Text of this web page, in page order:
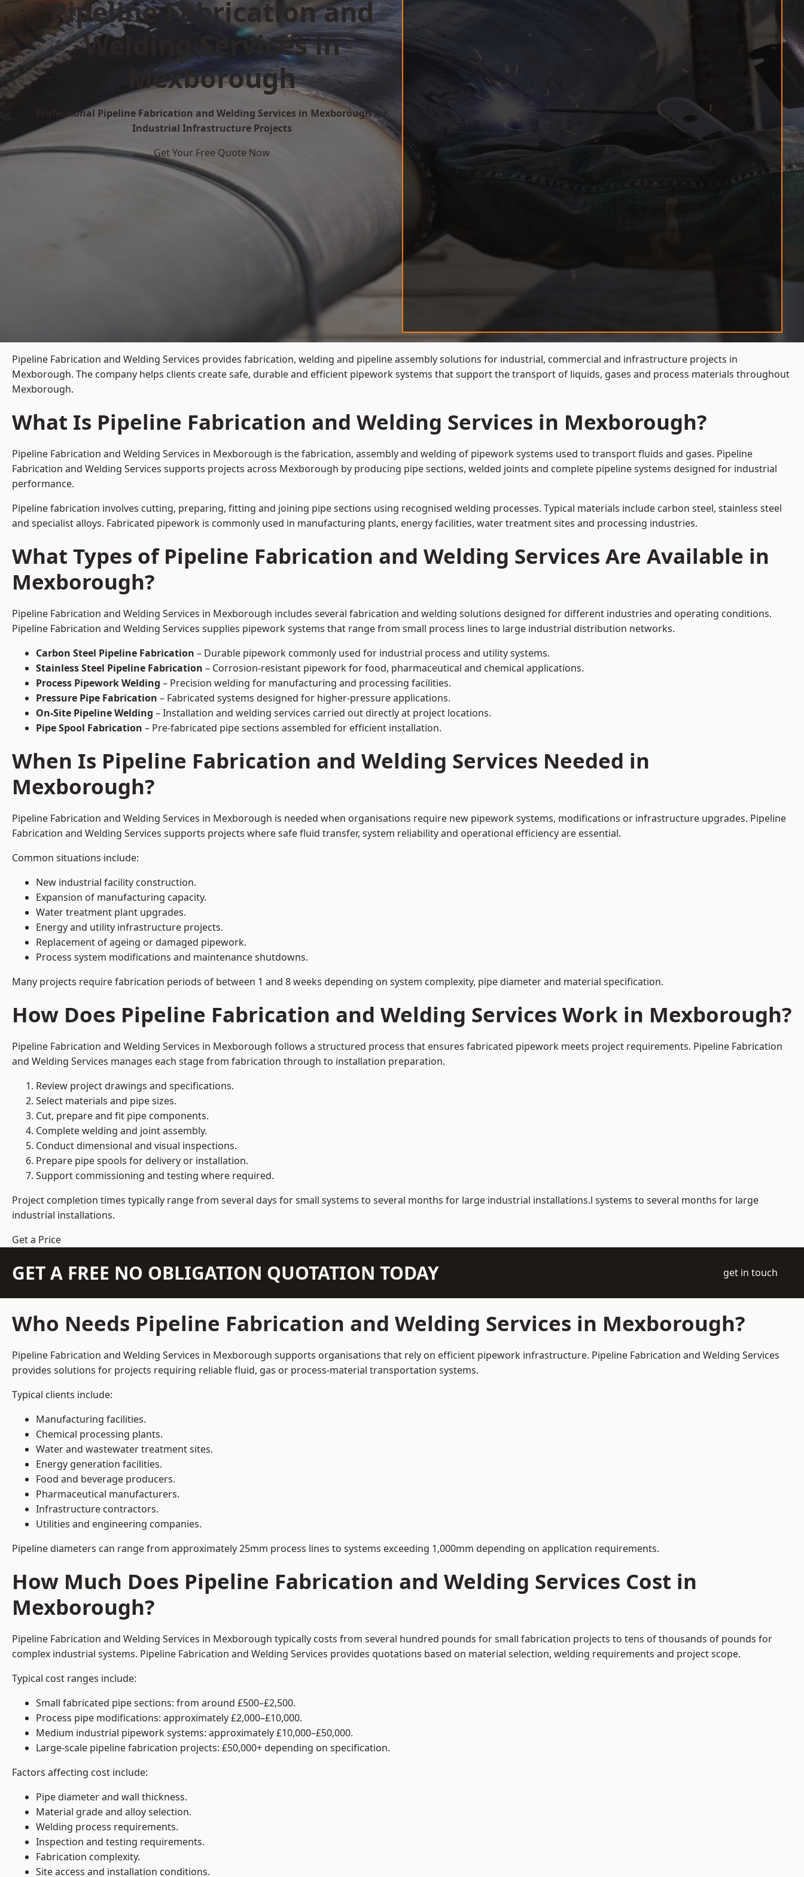
Pipeline Fabrication and
Welding Services in
Mexborough
Professional Pipeline Fabrication and Welding Services in Mexborough for
Industrial Infrastructure Projects
Get Your Free Quote Now
Pipeline Fabrication and Welding Services provides fabrication, welding and pipeline assembly solutions for industrial, commercial and infrastructure projects in
Mexborough. The company helps clients create safe, durable and efficient pipework systems that support the transport of liquids, gases and process materials throughout
Mexborough.
What Is Pipeline Fabrication and Welding Services in Mexborough?
Pipeline Fabrication and Welding Services in Mexborough is the fabrication, assembly and welding of pipework systems used to transport fluids and gases. Pipeline
Fabrication and Welding Services supports projects across Mexborough by producing pipe sections, welded joints and complete pipeline systems designed for industrial
performance.
Pipeline fabrication involves cutting, preparing, fitting and joining pipe sections using recognised welding processes. Typical materials include carbon steel, stainless steel
and specialist alloys. Fabricated pipework is commonly used in manufacturing plants, energy facilities, water treatment sites and processing industries.
What Types of Pipeline Fabrication and Welding Services Are Available in
Mexborough?
Pipeline Fabrication and Welding Services in Mexborough includes several fabrication and welding solutions designed for different industries and operating conditions.
Pipeline Fabrication and Welding Services supplies pipework systems that range from small process lines to large industrial distribution networks.
Carbon Steel Pipeline Fabrication – Durable pipework commonly used for industrial process and utility systems.
Stainless Steel Pipeline Fabrication – Corrosion-resistant pipework for food, pharmaceutical and chemical applications.
Process Pipework Welding – Precision welding for manufacturing and processing facilities.
Pressure Pipe Fabrication – Fabricated systems designed for higher-pressure applications.
On-Site Pipeline Welding – Installation and welding services carried out directly at project locations.
Pipe Spool Fabrication – Pre-fabricated pipe sections assembled for efficient installation.
When Is Pipeline Fabrication and Welding Services Needed in
Mexborough?
Pipeline Fabrication and Welding Services in Mexborough is needed when organisations require new pipework systems, modifications or infrastructure upgrades. Pipeline
Fabrication and Welding Services supports projects where safe fluid transfer, system reliability and operational efficiency are essential.
Common situations include:
New industrial facility construction.
Expansion of manufacturing capacity.
Water treatment plant upgrades.
Energy and utility infrastructure projects.
Replacement of ageing or damaged pipework.
Process system modifications and maintenance shutdowns.
Many projects require fabrication periods of between 1 and 8 weeks depending on system complexity, pipe diameter and material specification.
How Does Pipeline Fabrication and Welding Services Work in Mexborough?
Pipeline Fabrication and Welding Services in Mexborough follows a structured process that ensures fabricated pipework meets project requirements. Pipeline Fabrication
and Welding Services manages each stage from fabrication through to installation preparation.
Review project drawings and specifications.
Select materials and pipe sizes.
Cut, prepare and fit pipe components.
Complete welding and joint assembly.
Conduct dimensional and visual inspections.
Prepare pipe spools for delivery or installation.
Support commissioning and testing where required.
Project completion times typically range from several days for small systems to several months for large industrial installations.l systems to several months for large
industrial installations.
Get a Price
GET A FREE NO OBLIGATION QUOTATION TODAY get in touch
Who Needs Pipeline Fabrication and Welding Services in Mexborough?
Pipeline Fabrication and Welding Services in Mexborough supports organisations that rely on efficient pipework infrastructure. Pipeline Fabrication and Welding Services
provides solutions for projects requiring reliable fluid, gas or process-material transportation systems.
Typical clients include:
Manufacturing facilities.
Chemical processing plants.
Water and wastewater treatment sites.
Energy generation facilities.
Food and beverage producers.
Pharmaceutical manufacturers.
Infrastructure contractors.
Utilities and engineering companies.
Pipeline diameters can range from approximately 25mm process lines to systems exceeding 1,000mm depending on application requirements.
How Much Does Pipeline Fabrication and Welding Services Cost in
Mexborough?
Pipeline Fabrication and Welding Services in Mexborough typically costs from several hundred pounds for small fabrication projects to tens of thousands of pounds for
complex industrial systems. Pipeline Fabrication and Welding Services provides quotations based on material selection, welding requirements and project scope.
Typical cost ranges include:
Small fabricated pipe sections: from around £500–£2,500.
Process pipe modifications: approximately £2,000–£10,000.
Medium industrial pipework systems: approximately £10,000–£50,000.
Large-scale pipeline fabrication projects: £50,000+ depending on specification.
Factors affecting cost include:
Pipe diameter and wall thickness.
Material grade and alloy selection.
Welding process requirements.
Inspection and testing requirements.
Fabrication complexity.
Site access and installation conditions.